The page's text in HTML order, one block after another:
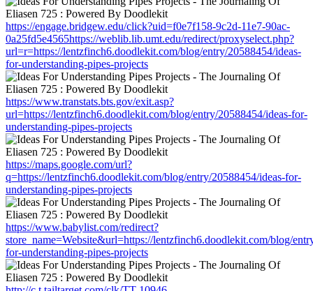
https://engage.bridgew.edu/click?uid=f0e7f158-9c2d-11e7-90ac-
0a25fd5e4565https://weblib.lib.umt.edu/redirect/proxyselect.php?
url=r=https://lentzfinch6.doodlekit.com/blog/entry/20588454/ideas-
for-understanding-pipes-projects
https://www.transtats.bts.gov/exit.asp?
url=https://lentzfinch6.doodlekit.com/blog/entry/20588454/ideas-for-
understanding-pipes-projects
https://maps.google.com/url?
q=https://lentzfinch6.doodlekit.com/blog/entry/20588454/ideas-for-
understanding-pipes-projects
https://www.babylist.com/redirect?
store_name=Website&url=https://lentzfinch6.doodlekit.com/blog/
for-understanding-pipes-projects